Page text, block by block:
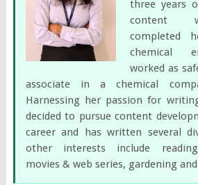
three years
content
completed
chemical
worked as
associate in a chemical
Harnessing her passion for
decided to pursue content
career and has written several
other interests include
movies & web series, gardening